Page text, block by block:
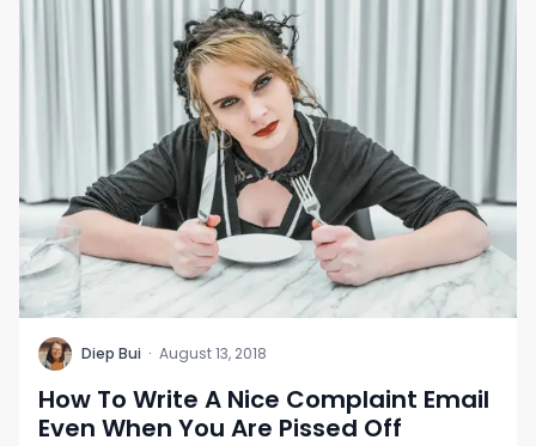
D Diep Bui · August 13, 2018
How To Write A Nice Complaint Email
Even When You Are Pissed Off